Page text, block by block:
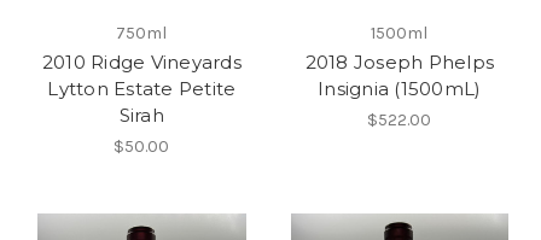
750ml
2010 Ridge Vineyards
Lytton Estate Petite
Sirah
$50.00
1500ml
2018 Joseph Phelps
Insignia (1500mL)
$522.00